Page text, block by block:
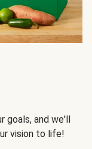
goals, and we'll
vision to life!